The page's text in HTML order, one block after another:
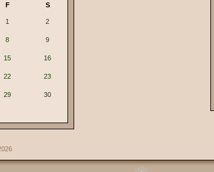
F S
1 2
8 9
15 16
22 23
29 30